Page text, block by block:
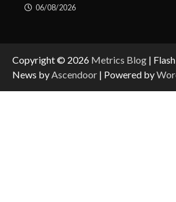
06/08/2026
Copyright © 2026 Metrics Blog | Flash
News by Ascendoor | Powered by